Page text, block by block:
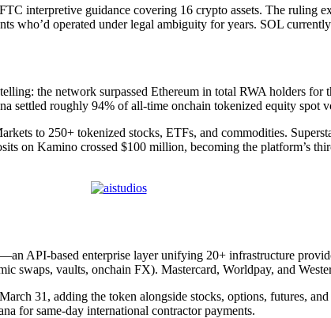
interpretive guidance covering 16 crypto assets. The ruling
who’d operated under legal ambiguity for years. SOL
the network surpassed Ethereum in total RWA holders for
settled roughly 94% of all-time onchain tokenized equity spot
to 250+ tokenized stocks, ETFs, and commodities.
on Kamino crossed $100 million, becoming the platform’s
API-based enterprise layer unifying 20+ infrastructure
swaps, vaults, onchain FX). Mastercard, Worldpay, and
31, adding the token alongside stocks, options, futures,
for same-day international contractor payments.